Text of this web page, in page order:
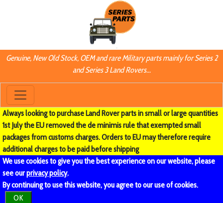
Genuine, New Old Stock, OEM and rare Military parts mainly for Series 2
and Series 3 Land Rovers...
Always looking to purchase Land Rover parts in small or large quantities
1st July the EU removed the de minimis rule that exempted small
packages from customs charges. Orders to EU may therefore require
additional charges to be paid before shipping
We use cookies to give you the best experience on our website, please
see ourprivacy policy.
By continuing to use this website, you agree to our use of cookies.
OK